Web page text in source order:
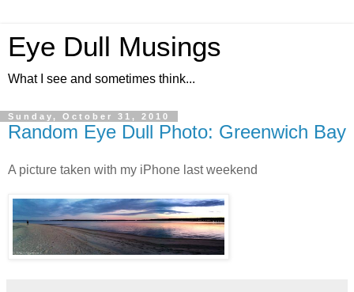
Eye Dull Musings
What I see and sometimes think...
Sunday, October 31, 2010
Random Eye Dull Photo: Greenwich Bay
A picture taken with my iPhone last weekend